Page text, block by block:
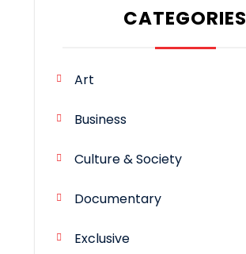
CATEGORIES
Art
Business
Culture & Society
Documentary
Exclusive